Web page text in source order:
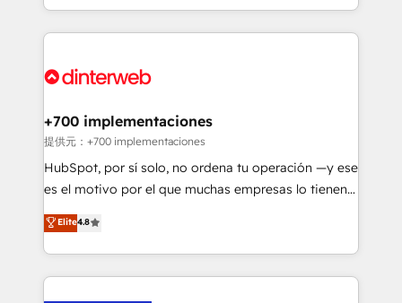
𝘳𝘦𝘴𝘱𝘰𝘯𝘴𝘪𝘷𝘦)
environments, optimise what you've got and make
sure you can actually use it, build your website in
for you and execute it on HubSpot. We are on the
framework, meaning we've been accredited by
HubSpot and vetted by the CCS, which means we
can support public sector companies as well the
other ones listed in our profile. Our services: -
build We can do lots of things. But everything we do
is there for you to: - Grow revenue, and run your
+700 implementaciones
提供元：+700 implementaciones
HubSpot, por sí solo, no ordena tu operación —y ese
es el motivo por el que muchas empresas lo tienen y
aun así no crecen. Suele ser un círculo: procesos que
no generan datos confiables, datos que no permiten
decidir bien, y decisiones que no logran mejorar los
procesos. Y así, vuelta tras vuelta, el negocio gira sin
Elite4.8